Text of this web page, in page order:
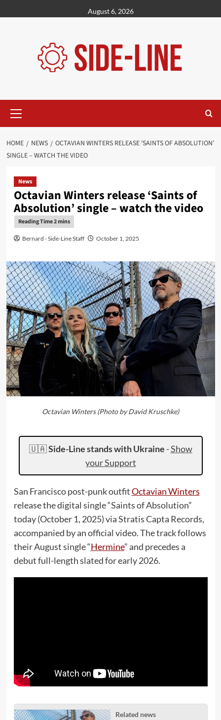
to
August 6, 2026
Menu
HOME NEWS
OCTAVIAN WINTERS RELEASE ‘SAINTS OF ABSOLUTION’
SINGLE – WATCH THE VIDEO
News
Octavian Winters release ‘Saints of
Absolution’ single – watch the video
Bernard - Side-Line Staff October 1, 2025
Octavian Winters (Photo by David Kruschke)
🇺🇦Side-Line stands with Ukraine -Show
your Support
San Francisco post-punk outfitOctavian Winters
release the digital single “Saints of Absolution”
today (October 1, 2025) via Stratis Capta Records,
accompanied by an official video. The track follows
their August single “Hermine” and precedes a
debut full-length slated for early 2026.
Related news